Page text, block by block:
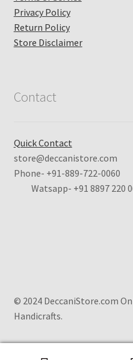
Privacy Policy
Return Policy
Store Disclaimer
Contact
Quick Contact
store@deccanistore.com
Phone- +91-889-722-0060
Watsapp- +91 8897 220
© 2024 DeccaniStore.com
Handicrafts.